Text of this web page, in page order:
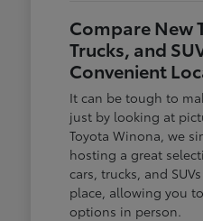
Compare New
Trucks, and
Convenient
It can be tough to
just by looking at
Toyota Winona, we
hosting a great
cars, trucks, and
place, allowing you
options in person.